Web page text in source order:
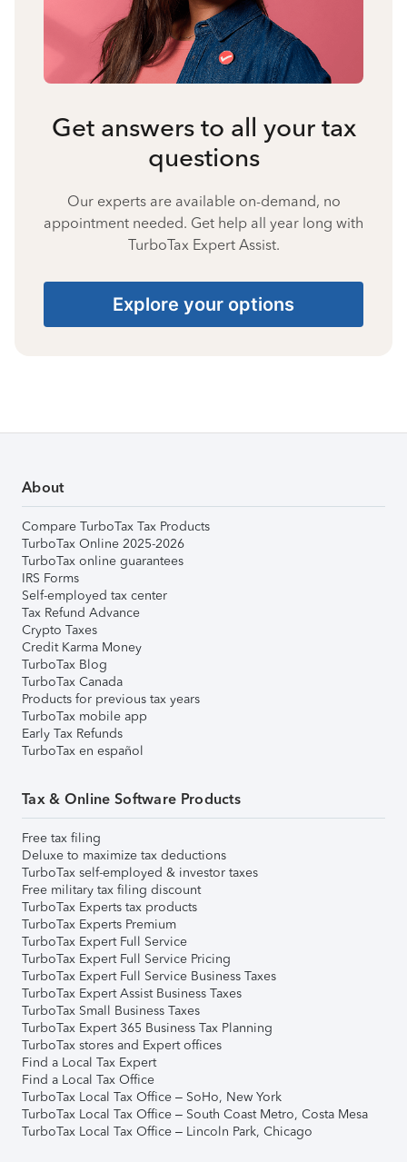
Get answers to all your tax
questions
Our experts are available on-demand, no
appointment needed. Get help all year long with
TurboTax Expert Assist.
Explore your options
About
Compare TurboTax Tax Products
TurboTax Online 2025-2026
TurboTax online guarantees
IRS Forms
Self-employed tax center
Tax Refund Advance
Crypto Taxes
Credit Karma Money
TurboTax Blog
TurboTax Canada
Products for previous tax years
TurboTax mobile app
Early Tax Refunds
TurboTax en español
Tax & Online Software Products
Free tax filing
Deluxe to maximize tax deductions
TurboTax self-employed & investor taxes
Free military tax filing discount
TurboTax Experts tax products
TurboTax Experts Premium
TurboTax Expert Full Service
TurboTax Expert Full Service Pricing
TurboTax Expert Full Service Business Taxes
TurboTax Expert Assist Business Taxes
TurboTax Small Business Taxes
TurboTax Expert 365 Business Tax Planning
TurboTax stores and Expert offices
Find a Local Tax Expert
Find a Local Tax Office
TurboTax Local Tax Office – SoHo, New York
TurboTax Local Tax Office – South Coast Metro, Costa Mesa
TurboTax Local Tax Office – Lincoln Park, Chicago